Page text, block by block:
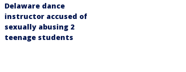
Delaware dance
instructor accused of
sexually abusing 2
teenage students